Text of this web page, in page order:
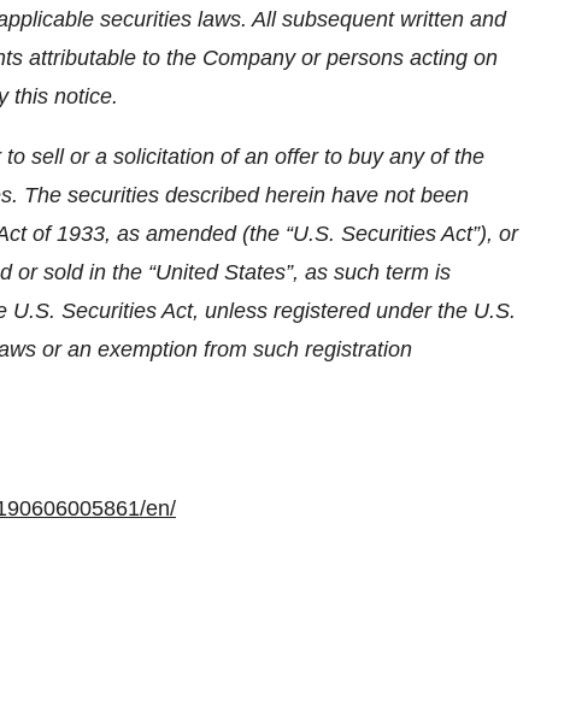
securities laws. All subsequent written and
attributable to the Company or persons acting on
this notice.
sell or a solicitation of an offer to buy any of the
The securities described herein have not been
of 1933, as amended (the “U.S. Securities Act”), or
sold in the “United States”, as such term is
Securities Act, unless registered under the U.S.
or an exemption from such registration
en/